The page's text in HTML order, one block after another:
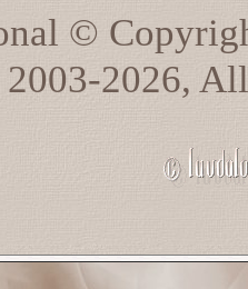
©
2003-2026,